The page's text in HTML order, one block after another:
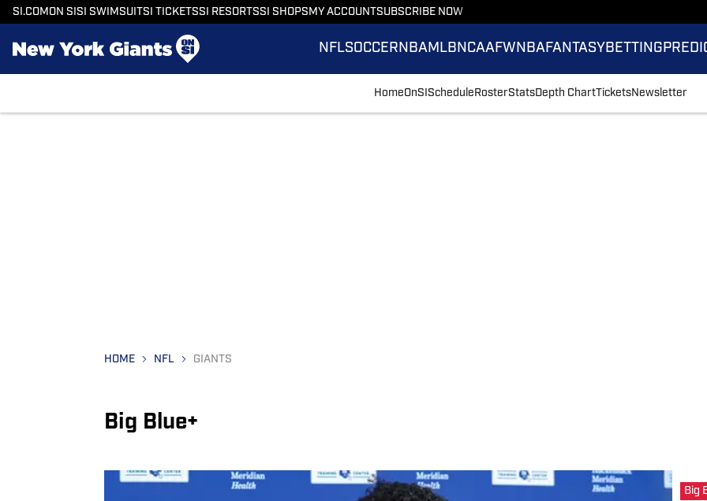
SI.COM ON SI SI SWIMSUITSI TICKETSSI RESORTSSI SHOPS MY ACCOUNTSUBSCRIBE NOW
NFLSOCCERNBAMLBNCAAFWNBAFANTASYBETTING
HomeOnSI Schedule RosterStatsDepth ChartTicketsNewsletter
HOME NFL GIANTS
Big Blue+
Big